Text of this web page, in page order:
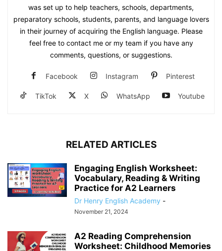
was set up to help teachers, schools, departments,
preparatory schools, students, parents, and language lovers
in their journey of acquiring the English language. Please
feel free to contact me or my team if you have any
comments, questions, or suggestions.
Facebook Instagram Pinterest
TikTok X WhatsApp Youtube
RELATED ARTICLES
Engaging English Worksheet:
Vocabulary, Reading & Writing
Practice for A2 Learners
Dr Henry English Academy -
November 21, 2024
A2 Reading Comprehension
Worksheet: Childhood Memories